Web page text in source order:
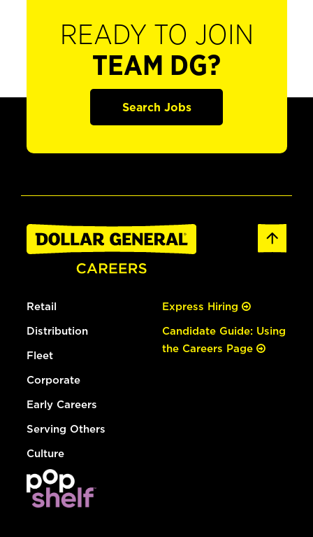
READY TO JOIN
TEAM DG?
Search Jobs
Retail
Distribution
Fleet
Corporate
Early Careers
Serving Others
Culture
Express Hiring
Candidate Guide: Using
the Careers Page